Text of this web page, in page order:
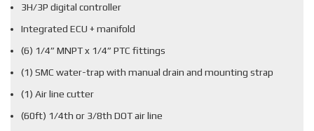
3H/3P digital controller
Integrated ECU + manifold
(6) 1/4” MNPT x 1/4” PTC fittings
(1) SMC water-trap with manual drain and mounting strap
(1) Air line cutter
(60ft) 1/4th or 3/8th DOT air line